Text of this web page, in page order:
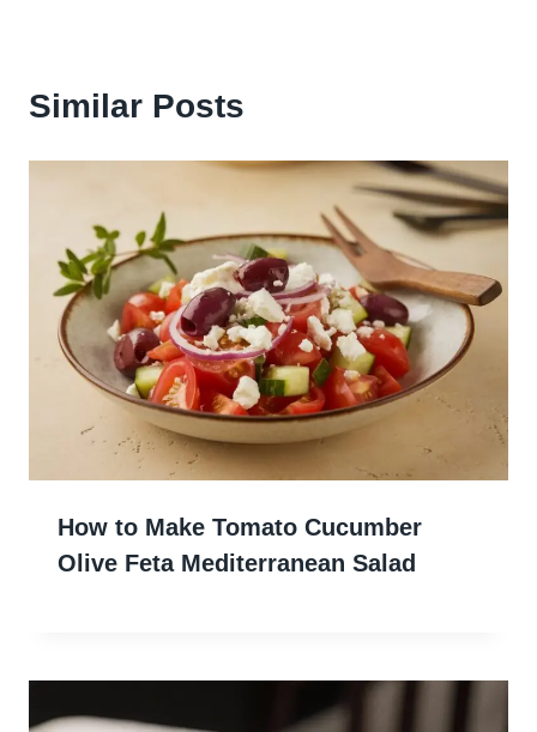
Similar Posts
How to Make Tomato Cucumber
Olive Feta Mediterranean Salad